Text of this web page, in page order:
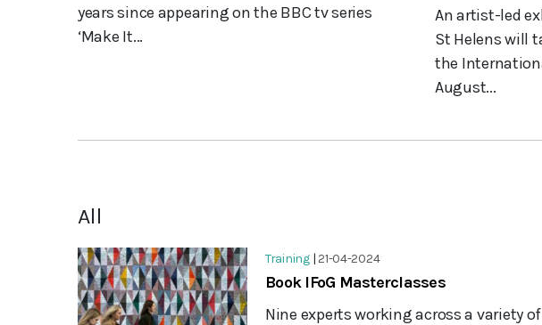
years since appearing on the BBC tv series
‘Make It...
An artist-led
St Helens will
the
August...
All
Training|21-04-2024
Book IFoG Masterclasses
Nine experts working across a variety